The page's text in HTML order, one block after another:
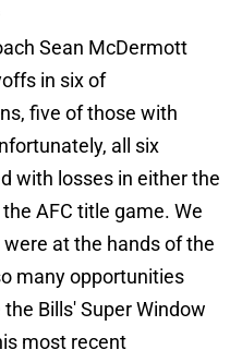
Sean McDermott
in six of
five of those with
all six
with losses in either the
AFC title game. We
at the hands of the
many opportunities
Bills' Super Window
most recent